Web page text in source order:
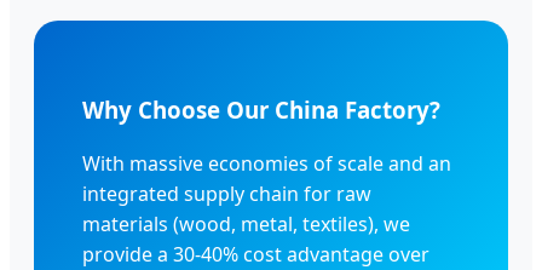
Why Choose Our China Factory?
With massive economies of scale and an
integrated supply chain for raw
materials (wood, metal, textiles), we
provide a 30-40% cost advantage over